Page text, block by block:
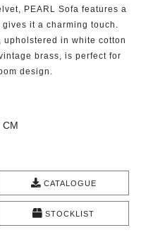
PEARL Sofa features a
it a charming touch.
in white cotton
brass, is perfect for
design.
CATALOGUE
STOCKLIST